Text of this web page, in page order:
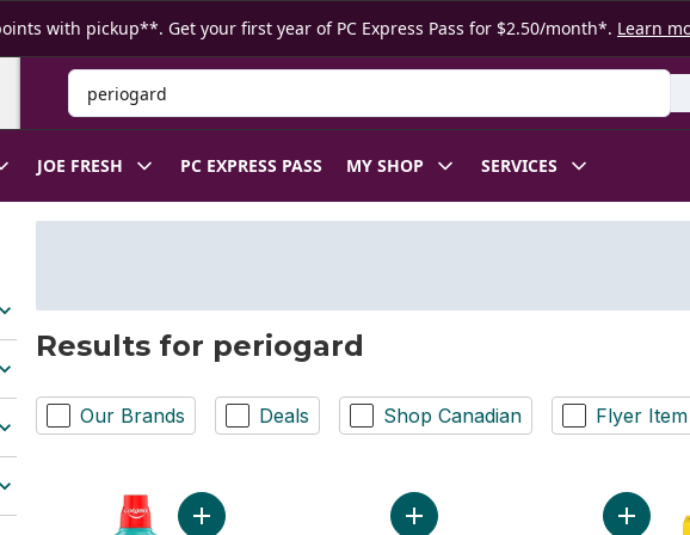
with pickup**. Get your first year of PC Express Pass for $2.50/month*. Learn
Search for Product
JOE FRESH PC EXPRESS PASS MY SHOP SERVICES
Results for periogard
Our Brands Deals Shop Canadian Flyer Item
Add PerioGard Protect Gum Mouthwash, Mint to cart
Add PerioGard SF Gum Care &
Add